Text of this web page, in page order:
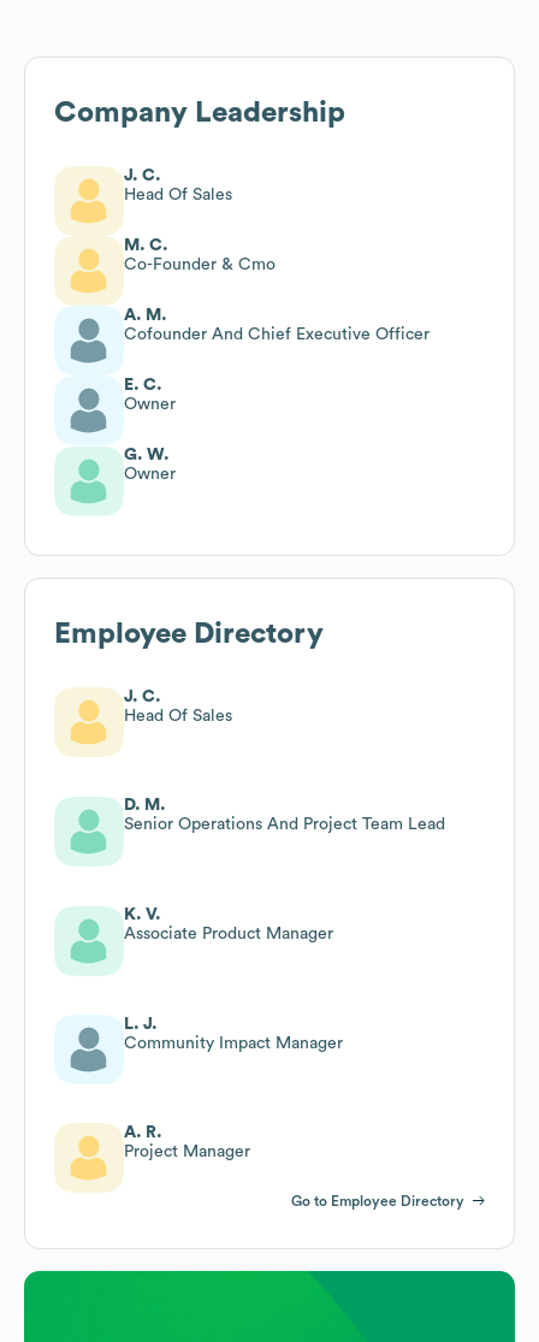
Company Leadership
J. C.
Head Of Sales
M. C.
Co-Founder & Cmo
A. M.
Cofounder And Chief Executive Officer
E. C.
Owner
G. W.
Owner
Employee Directory
J. C.
Head Of Sales
D. M.
Senior Operations And Project Team Lead
K. V.
Associate Product Manager
L. J.
Community Impact Manager
A. R.
Project Manager
Go to Employee Directory